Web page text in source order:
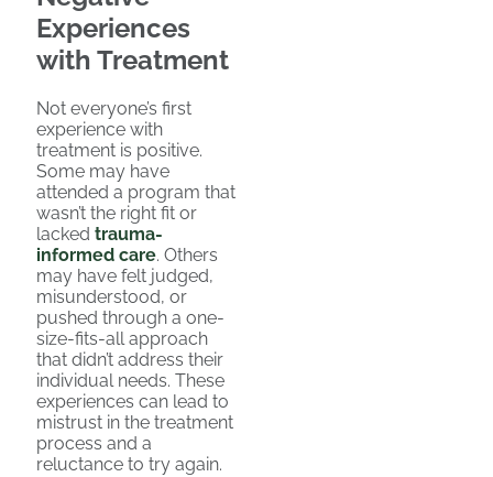
Experiences
with Treatment
Not everyone’s first
experience with
treatment is positive.
Some may have
attended a program that
wasn’t the right fit or
lacked trauma-
informed care. Others
may have felt judged,
misunderstood, or
pushed through a one-
size-fits-all approach
that didn’t address their
individual needs. These
experiences can lead to
mistrust in the treatment
process and a
reluctance to try again.